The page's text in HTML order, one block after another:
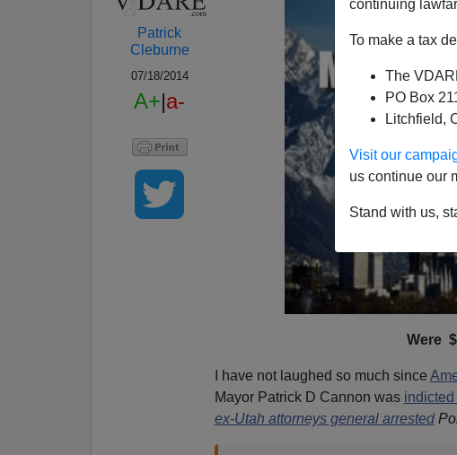
continuing
To make a tax
The
PO Box
Litchfield,
Visit our
us continue our
Stand with us,
Patrick
Cleburne
07/18/2014
A+|a-
Were
I have not laughed so much since
Mayor Patrick D Cannon was indicted
ex-Utah attorneys general arrested